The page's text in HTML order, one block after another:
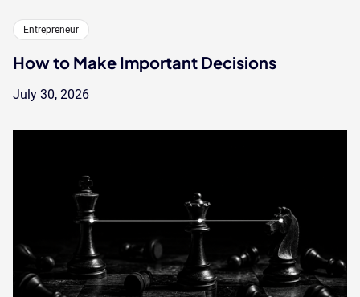
Entrepreneur
How to Make Important Decisions
July 30, 2026